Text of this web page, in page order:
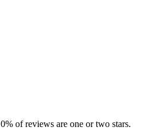
0% of reviews are one or two stars.